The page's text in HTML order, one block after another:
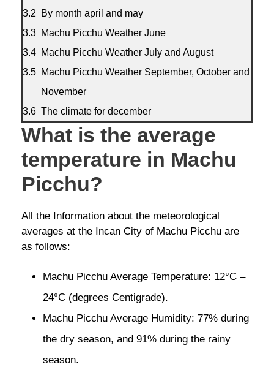
By month april and may
Machu Picchu Weather June
Machu Picchu Weather July and August
Machu Picchu Weather September, October and
November
The climate for december
What is the average
temperature in Machu
Picchu?
All the Information about the meteorological
averages at the Incan City of Machu Picchu are
as follows:
Machu Picchu Average Temperature: 12°C –
24°C (degrees Centigrade).
Machu Picchu Average Humidity: 77% during
the dry season, and 91% during the rainy
season.